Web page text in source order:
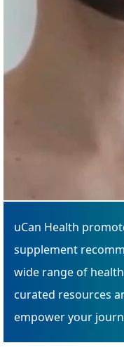
uCan Health
supplement
wide range of
curated resources
empower your